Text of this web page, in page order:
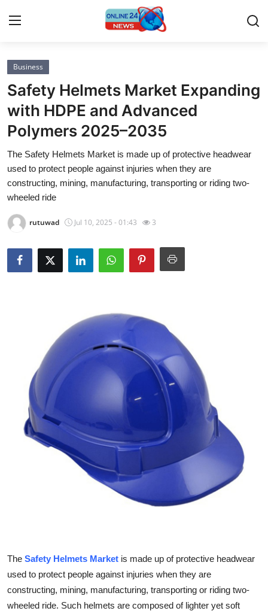
Home
Press Release
Contact
Privacy Policy
About
News Network
Submit Press Release
Advertise with US
Business
Finance
Tech
Top 10
Business
Safety Helmets Market Expanding
with HDPE and Advanced
Polymers 2025–2035
The Safety Helmets Market is made up of protective headwear
used to protect people against injuries when they are
constructing, mining, manufacturing, transporting or riding two-
wheeled ride
rutuwad Jul 10, 2025 - 01:43 3
The Safety Helmets Market is made up of protective headwear
used to protect people against injuries when they are
constructing, mining, manufacturing, transporting or riding two-
wheeled ride. Such helmets are composed of lighter yet soft